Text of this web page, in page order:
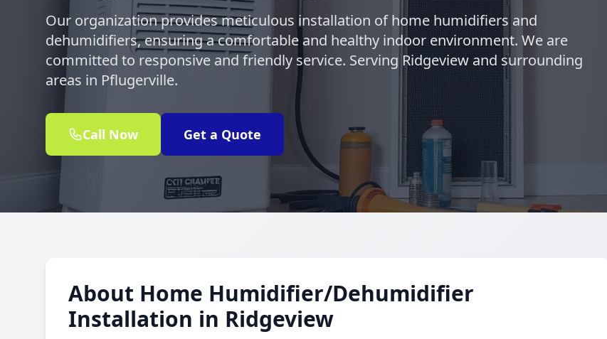
Our organization provides meticulous installation of home humidifiers and
dehumidifiers, ensuring a comfortable and healthy indoor environment. We are
committed to responsive and friendly service. Serving Ridgeview and surrounding
areas in Pflugerville.
Call Now Get a Quote
About Home Humidifier/Dehumidifier
Installation in Ridgeview